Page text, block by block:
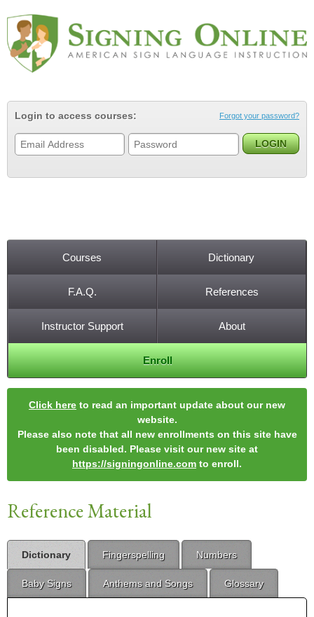
Login to access courses: Forgot your password?
Courses Dictionary
F.A.Q. References
Instructor Support About
Enroll
Click here to read an important update about our new
website.
Please also note that all new enrollments on this site have
been disabled. Please visit our new site at
https://signingonline.com to enroll.
Reference Material
Dictionary Fingerspelling Numbers
Baby Signs Anthems and Songs Glossary